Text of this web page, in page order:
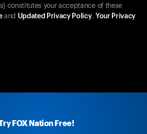
FOX Nation Free!
constitutes your acceptance of these
and Updated Privacy Policy. Your Privacy